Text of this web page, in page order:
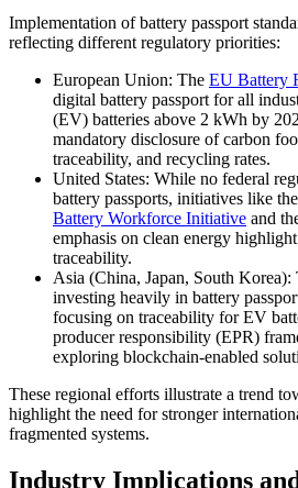
Implementation of battery passport
reflecting different regulatory priorities:
European Union: The EU Battery
digital battery passport for all
(EV) batteries above 2 kWh by
mandatory disclosure of carbon
traceability, and recycling rates.
United States: While no federal
battery passports, initiatives like
Battery Workforce Initiative and
emphasis on clean energy
traceability.
Asia (China, Japan, South Korea):
investing heavily in battery
focusing on traceability for EV
producer responsibility (EPR)
exploring blockchain-enabled
These regional efforts illustrate a trend
highlight the need for stronger
fragmented systems.
Industry Implications